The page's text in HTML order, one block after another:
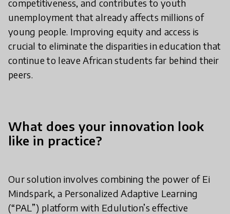
competitiveness, and contributes to youth
unemployment that already affects millions of
young people. Improving equity and access is
crucial to eliminate the disparities in education that
continue to leave African students far behind their
peers.
What does your innovation look
like in practice?
Our solution involves combining the power of Ei
Mindspark, a Personalized Adaptive Learning
(“PAL”) platform with Edulution’s effective